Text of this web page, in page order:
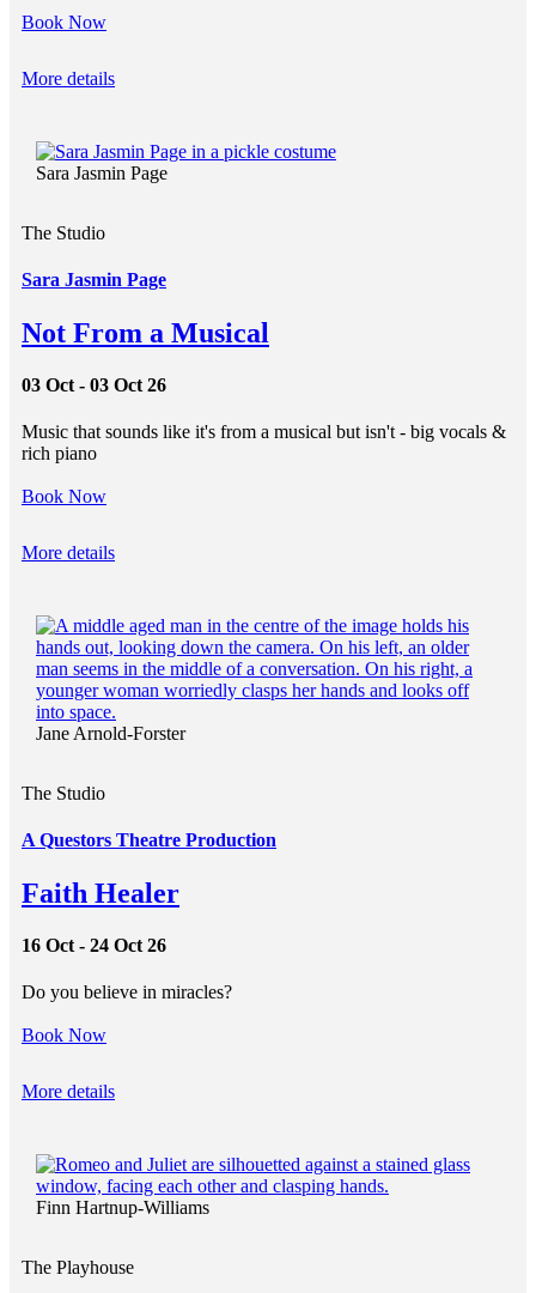
Book Now
More details
Sara Jasmin Page
The Studio
Sara Jasmin Page
Not From a Musical
03 Oct - 03 Oct 26
Music that sounds like it's from a musical but isn't - big vocals &
rich piano
Book Now
More details
Jane Arnold-Forster
The Studio
A Questors Theatre Production
Faith Healer
16 Oct - 24 Oct 26
Do you believe in miracles?
Book Now
More details
Finn Hartnup-Williams
The Playhouse